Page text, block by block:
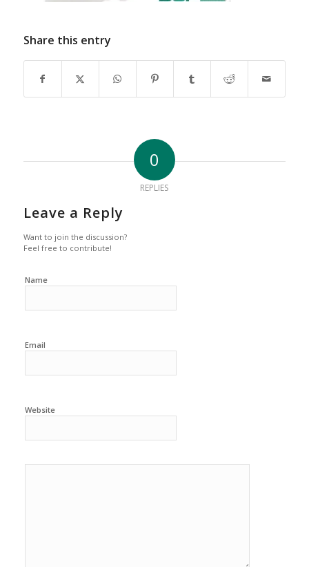
Share this entry
0
REPLIES
Leave a Reply
Want to join the discussion?
Feel free to contribute!
Name
Email
Website